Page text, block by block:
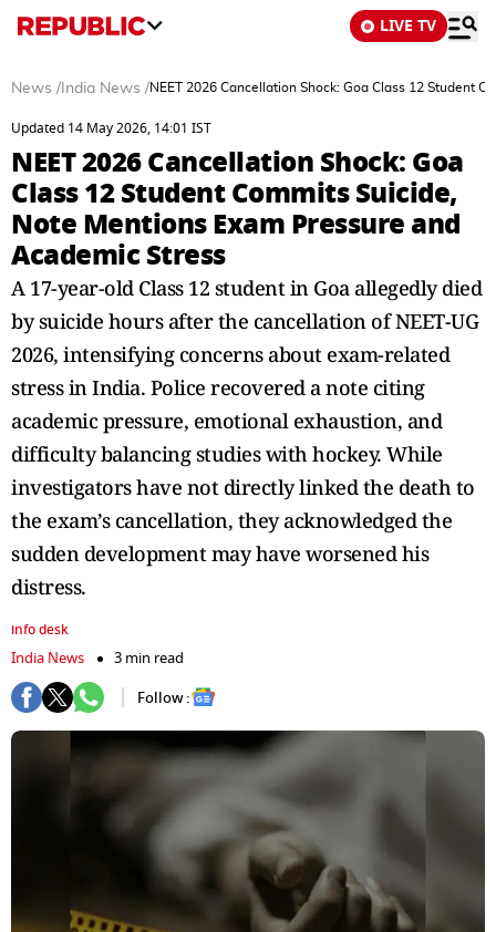
LIVE TV
News / India News /NEET 2026 Cancellation Shock: Goa Class 12 Student
Updated 14 May 2026, 14:01 IST
NEET 2026 Cancellation Shock: Goa
Class 12 Student Commits Suicide,
Note Mentions Exam Pressure and
Academic Stress
A 17-year-old Class 12 student in Goa allegedly died
by suicide hours after the cancellation of NEET-UG
2026, intensifying concerns about exam-related
stress in India. Police recovered a note citing
academic pressure, emotional exhaustion, and
difficulty balancing studies with hockey. While
investigators have not directly linked the death to
the exam’s cancellation, they acknowledged the
sudden development may have worsened his
distress.
info desk
India News
3 min read
Follow :